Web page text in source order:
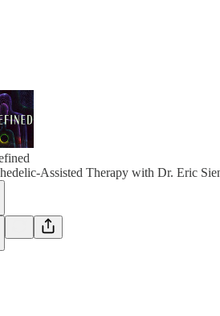
Assisted Therapy with Dr. Eric